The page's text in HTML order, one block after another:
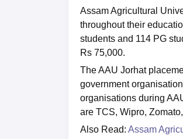
Assam Agricultural
throughout their
students and 114 PG
Rs 75,000.
The AAU Jorhat
government
organisations during
are TCS, Wipro,
Also Read: Assam